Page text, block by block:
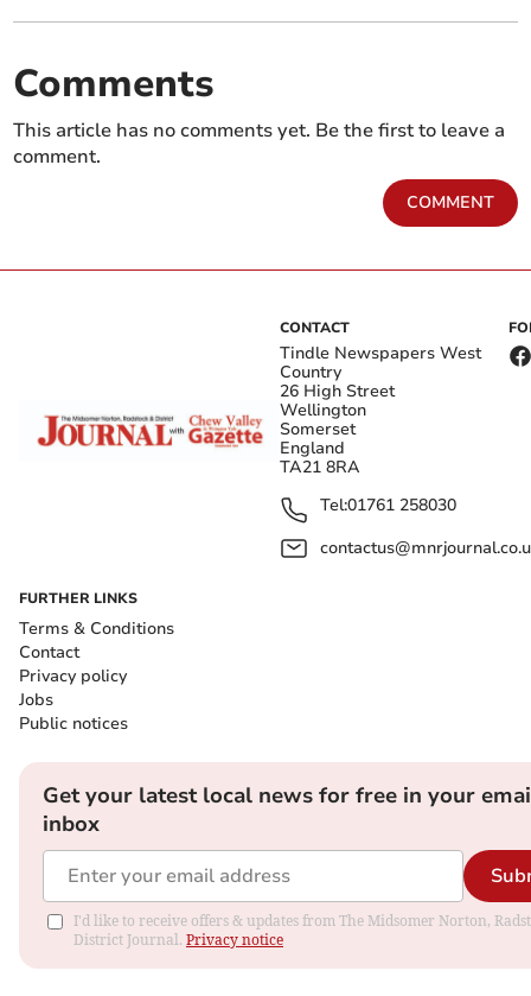
Comments
This article has no comments yet. Be the first to leave a
comment.
COMMENT
CONTACT
Tindle Newspapers West
Country
26 High Street
Wellington
Somerset
England
TA21 8RA
Tel:01761 258030
FURTHER LINKS
Terms & Conditions
Contact
Privacy policy
Jobs
Public notices
Get your latest local news for free in your
inbox
I'd like to receive offers & updates from The Midsomer Norton,
District Journal. Privacy notice